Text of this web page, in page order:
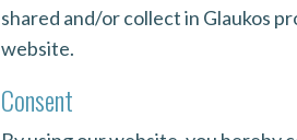
shared and/or collect in Glaukos
website.
Consent